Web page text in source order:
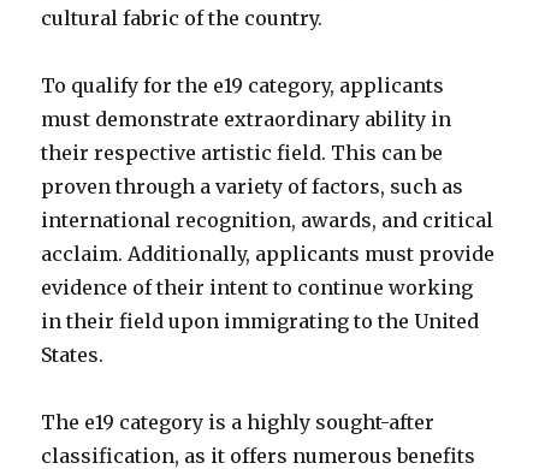
cultural fabric of the country.
To qualify for the e19 category, applicants
must demonstrate extraordinary ability in
their respective artistic field. This can be
proven through a variety of factors, such as
international recognition, awards, and critical
acclaim. Additionally, applicants must provide
evidence of their intent to continue working
in their field upon immigrating to the United
States.
The e19 category is a highly sought-after
classification, as it offers numerous benefits